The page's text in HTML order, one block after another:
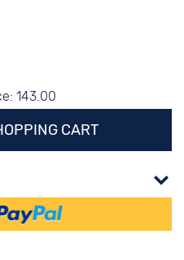
143.00
CART